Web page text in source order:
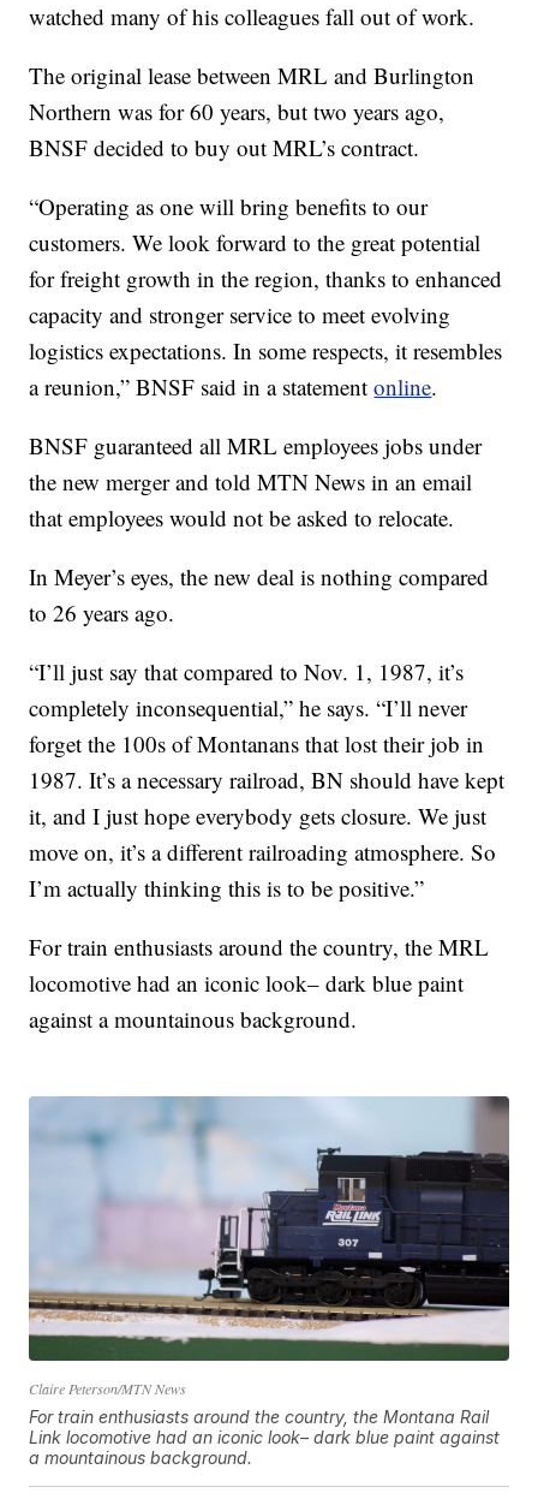
watched many of his colleagues fall out of work.
The original lease between MRL and Burlington
Northern was for 60 years, but two years ago,
BNSF decided to buy out MRL’s contract.
“Operating as one will bring benefits to our
customers. We look forward to the great potential
for freight growth in the region, thanks to enhanced
capacity and stronger service to meet evolving
logistics expectations. In some respects, it resembles
a reunion,” BNSF said in a statementonline.
BNSF guaranteed all MRL employees jobs under
the new merger and told MTN News in an email
that employees would not be asked to relocate.
In Meyer’s eyes, the new deal is nothing compared
to 26 years ago.
“I’ll just say that compared to Nov. 1, 1987, it’s
completely inconsequential,” he says. “I’ll never
forget the 100s of Montanans that lost their job in
1987. It’s a necessary railroad, BN should have kept
it, and I just hope everybody gets closure. We just
move on, it’s a different railroading atmosphere. So
I’m actually thinking this is to be positive.”
For train enthusiasts around the country, the MRL
locomotive had an iconic look– dark blue paint
against a mountainous background.
Claire Peterson/MTN News
For train enthusiasts around the country, the Montana Rail
Link locomotive had an iconic look– dark blue paint against
a mountainous background.